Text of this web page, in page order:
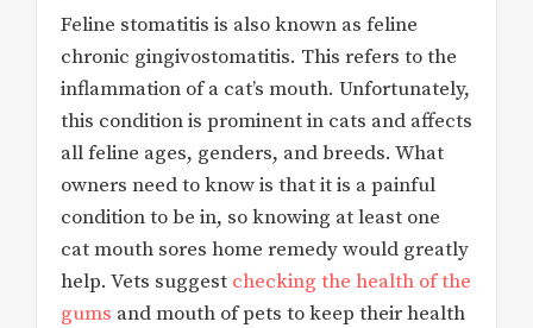
Feline stomatitis is also known as feline
chronic gingivostomatitis. This refers to the
inflammation of a cat’s mouth. Unfortunately,
this condition is prominent in cats and affects
all feline ages, genders, and breeds. What
owners need to know is that it is a painful
condition to be in, so knowing at least one
cat mouth sores home remedy would greatly
help. Vets suggest checking the health of the
gums and mouth of pets to keep their health